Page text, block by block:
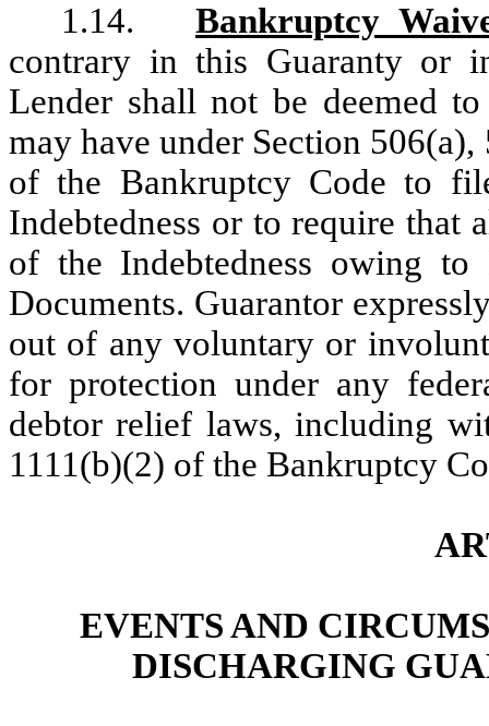
1.14. Bankruptcy
contrary in this Guaranty or
Lender shall not be deemed
may have under Section
of the Bankruptcy Code to
Indebtedness or to require that
of the Indebtedness owing
Documents. Guarantor
out of any voluntary or
for protection under any
debtor relief laws, including
1111(b)(2) of the Bankruptcy
EVENTS AND
DISCHARGING